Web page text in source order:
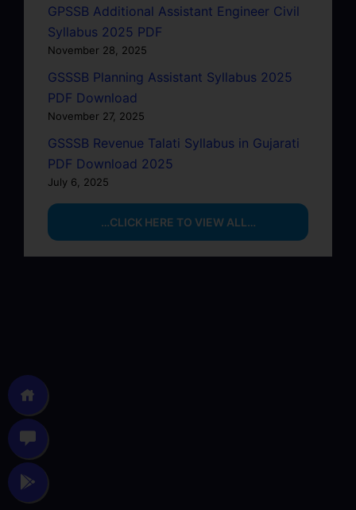
GPSSB Additional Assistant Engineer Civil
Syllabus 2025 PDF
November 28, 2025
GSSSB Planning Assistant Syllabus 2025
PDF Download
November 27, 2025
GSSSB Revenue Talati Syllabus in Gujarati
PDF Download 2025
July 6, 2025
…CLICK HERE TO VIEW ALL…